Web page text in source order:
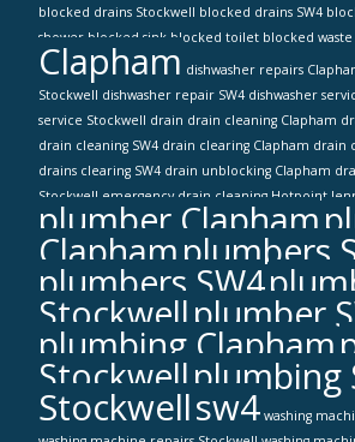
blocked drains Stockwell blocked drains SW4
shower blocked sink blocked toilet blocked
Clapham dishwasher repairs
Stockwell dishwasher repair SW4 dishwasher
service Stockwell drain drain cleaning Clapham
drain cleaning SW4 drain clearing Clapham drain
drains clearing SW4 drain unblocking Clapham
Stockwell emergency drain cleaning Hotpoint
plumber Clapham
Claphamplumbers
plumbers SW4
Stockwellplumber
plumbing Clapham
Stockwellplumbing
Stockwellsw4 washing